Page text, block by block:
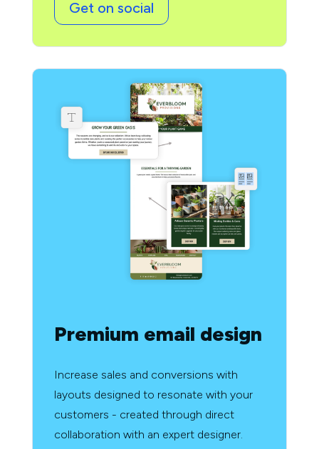
Get on social
Premium email design
Increase sales and conversions with
layouts designed to resonate with your
customers - created through direct
collaboration with an expert designer.